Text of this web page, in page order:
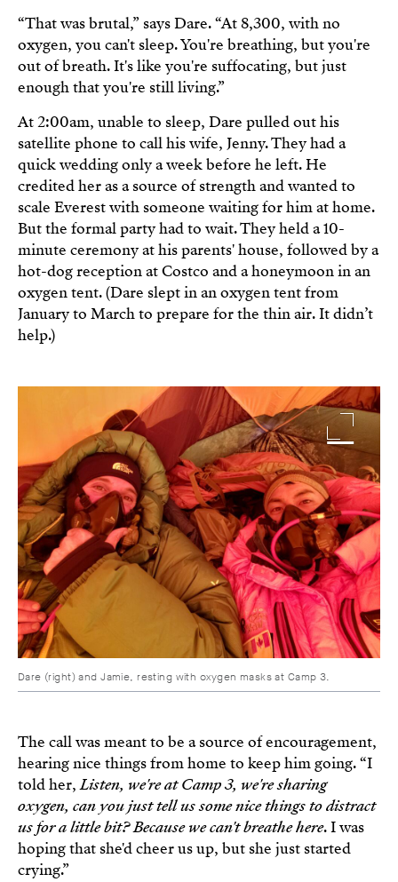
“That was brutal,” says Dare. “At 8,300, with no
oxygen, you can't sleep. You're breathing, but you're
out of breath. It's like you're suffocating, but just
enough that you're still living.”
At 2:00am, unable to sleep, Dare pulled out his
satellite phone to call his wife, Jenny. They had a
quick wedding only a week before he left. He
credited her as a source of strength and wanted to
scale Everest with someone waiting for him at home.
But the formal party had to wait. They held a 10-
minute ceremony at his parents' house, followed by a
hot-dog reception at Costco and a honeymoon in an
oxygen tent. (Dare slept in an oxygen tent from
January to March to prepare for the thin air. It didn’t
help.)
Dare (right) and Jamie, resting with oxygen masks at Camp 3.
The call was meant to be a source of encouragement,
hearing nice things from home to keep him going. “I
told her,Listen, we're at Camp 3, we're sharing
oxygen, can you just tell us some nice things to distract
us for a little bit? Because we can't breathe here. I was
hoping that she'd cheer us up, but she just started
crying.”